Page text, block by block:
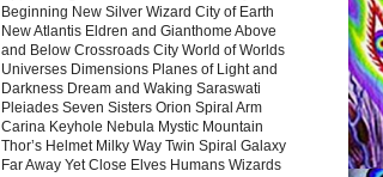
Beginning New Silver Wizard City of Earth
New Atlantis Eldren and Gianthome Above
and Below Crossroads City World of Worlds
Universes Dimensions Planes of Light and
Darkness Dream and Waking Saraswati
Pleiades Seven Sisters Orion Spiral Arm
Carina Keyhole Nebula Mystic Mountain
Thor’s Helmet Milky Way Twin Spiral Galaxy
Far Away Yet Close Elves Humans Wizards